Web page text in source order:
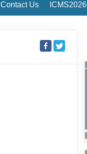
Contact Us ICMS2026